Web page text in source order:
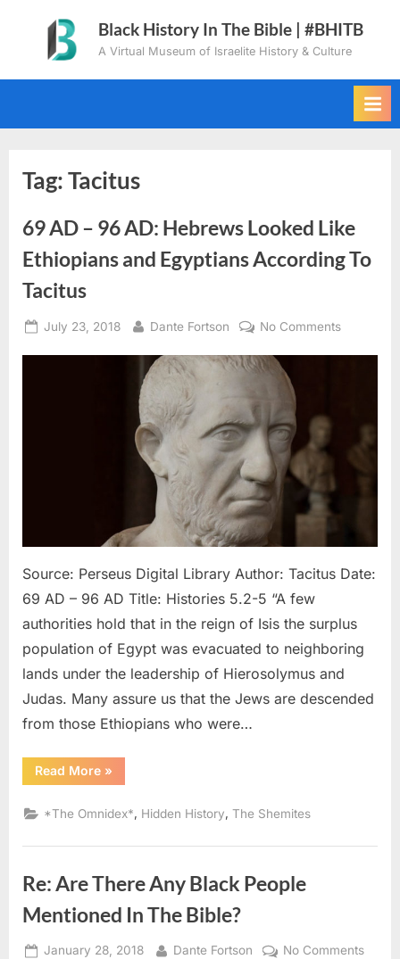
content
Black History In The Bible | #BHITB
A Virtual Museum of Israelite History & Culture
Tag:Tacitus
69 AD – 96 AD: Hebrews Looked Like
Ethiopians and Egyptians According To
Tacitus
Posted
July 23, 2018 By
Dante Fortson No Commentson
Hebrews
Looked
Egyptians
According
Source: Perseus Digital Library Author: Tacitus Date:
69 AD – 96 AD Title: Histories 5.2-5 “A few
authorities hold that in the reign of Isis the surplus
population of Egypt was evacuated to neighboring
lands under the leadership of Hierosolymus and
Judas. Many assure us that the Jews are descended
from those Ethiopians who were…
Read More“69
AD
96
AD:
Looked
and
Egyptians
According
To
»
*The Omnidex*, Hidden History,The Shemites
Re: Are There Any Black People
Mentioned In The Bible?
Posted
January 28, 2018 By
Dante Fortson No Commentson